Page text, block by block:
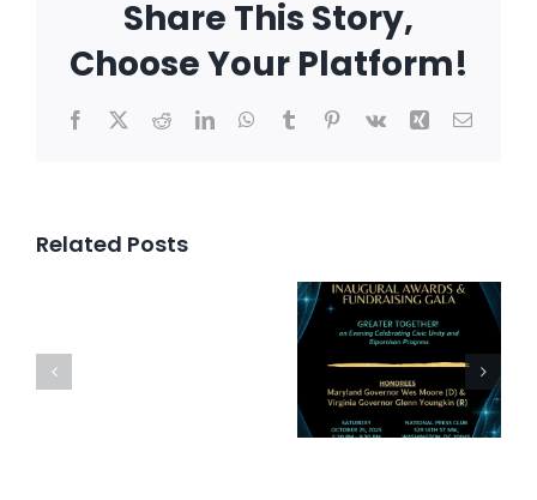
Share This Story,
Choose Your Platform!
Facebook
X RedditLinkedInWhatsApp
TumblrPinterest
Vk Xing Email
Related Posts
Fundraising
Happy
Hour